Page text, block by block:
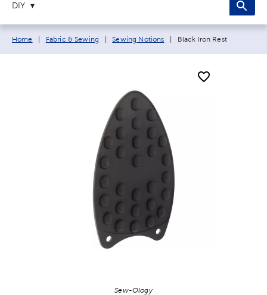
DIY
Breadcrumb navigation links:
Home Fabric & Sewing Sewing Notions Current page:
Black Iron Rest
Sew-Ology